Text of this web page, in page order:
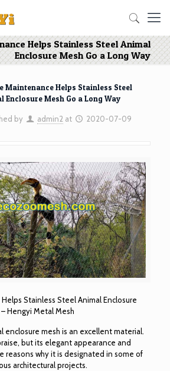
Helps Stainless Steel Animal
Enclosure Mesh Go a Long Way
Maintenance Helps Stainless Steel
Enclosure Mesh Go a Long Way
by admin2 at 2020-07-09
Stainless Steel Animal Enclosure
Hengyi Metal Mesh
enclosure mesh is an excellent material.
but its elegant appearance and
reasons why it is designated in some of
architectural projects.